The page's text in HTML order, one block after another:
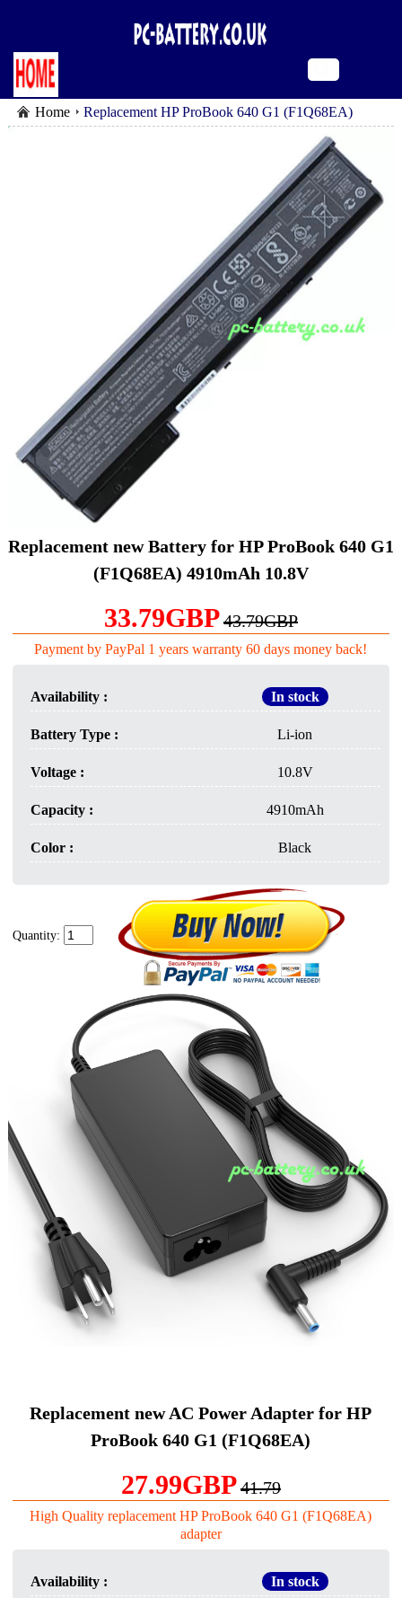
Home
Replacement HP ProBook 640 G1 (F1Q68EA)
Replacement new Battery for HP ProBook 640 G1
(F1Q68EA) 4910mAh 10.8V
33.79GBP43.79GBP
Payment by PayPal 1 years warranty 60 days money back!
Availability : In stock
Battery Type : Li-ion
Voltage : 10.8V
Capacity : 4910mAh
Color : Black
Quantity:
Replacement new AC Power Adapter for HP
ProBook 640 G1 (F1Q68EA)
27.99GBP41.79
High Quality replacement HP ProBook 640 G1 (F1Q68EA)
adapter
Availability : In stock